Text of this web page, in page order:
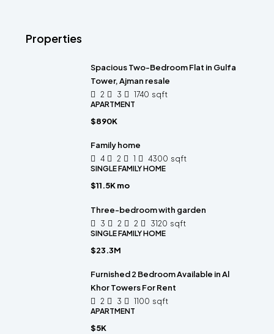
Properties
Spacious Two-Bedroom Flat in Gulfa
Tower, Ajman resale
2 3 1740 sqft
APARTMENT
$890K
Family home
4 2 1 4300 sqft
SINGLE FAMILY HOME
$11.5K mo
Three-bedroom with garden
3 2 2 3120 sqft
SINGLE FAMILY HOME
$23.3M
Furnished 2 Bedroom Available in Al
Khor Towers For Rent
2 3 1100 sqft
APARTMENT
$5K